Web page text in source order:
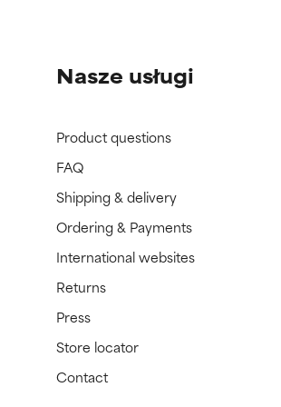
Nasze usługi
Product questions
FAQ
Shipping & delivery
Ordering & Payments
International websites
Returns
Press
Store locator
Contact